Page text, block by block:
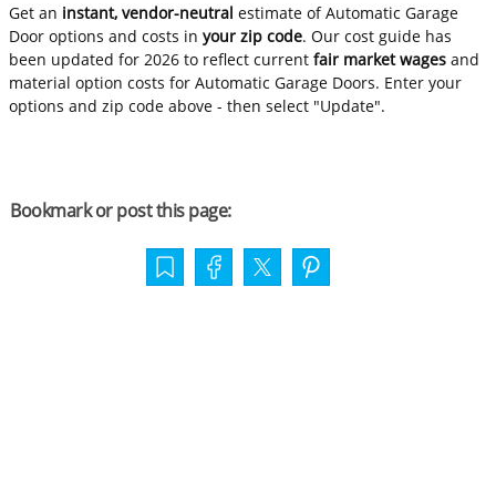
Get an instant, vendor-neutral estimate of Automatic Garage
Door options and costs inyour zip code. Our cost guide has
been updated for 2026 to reflect currentfair market wages and
material option costs for Automatic Garage Doors. Enter your
options and zip code above - then select "Update".
Bookmark or post this page: